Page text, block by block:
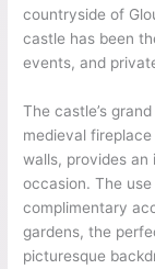
countryside of
castle has been
events, and
The castle’s
medieval
walls, provides
occasion. The
complimentary
gardens, the
picturesque